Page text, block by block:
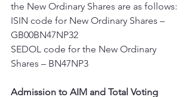
the New Ordinary Shares are as follows:
ISIN code for New Ordinary Shares –
GB00BN47NP32
SEDOL code for the New Ordinary
Shares – BN47NP3
Admission to AIM and Total Voting